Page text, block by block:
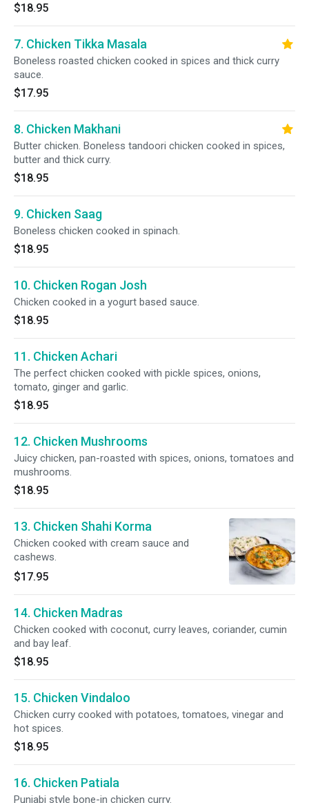
$18.95
7. Chicken Tikka Masala
Boneless roasted chicken cooked in spices and thick curry
sauce.
$17.95
8. Chicken Makhani
Butter chicken. Boneless tandoori chicken cooked in spices,
butter and thick curry.
$18.95
9. Chicken Saag
Boneless chicken cooked in spinach.
$18.95
10. Chicken Rogan Josh
Chicken cooked in a yogurt based sauce.
$18.95
11. Chicken Achari
The perfect chicken cooked with pickle spices, onions,
tomato, ginger and garlic.
$18.95
12. Chicken Mushrooms
Juicy chicken, pan-roasted with spices, onions, tomatoes and
mushrooms.
$18.95
13. Chicken Shahi Korma
Chicken cooked with cream sauce and
cashews.
$17.95
14. Chicken Madras
Chicken cooked with coconut, curry leaves, coriander, cumin
and bay leaf.
$18.95
15. Chicken Vindaloo
Chicken curry cooked with potatoes, tomatoes, vinegar and
hot spices.
$18.95
16. Chicken Patiala
Punjabi style bone-in chicken curry.